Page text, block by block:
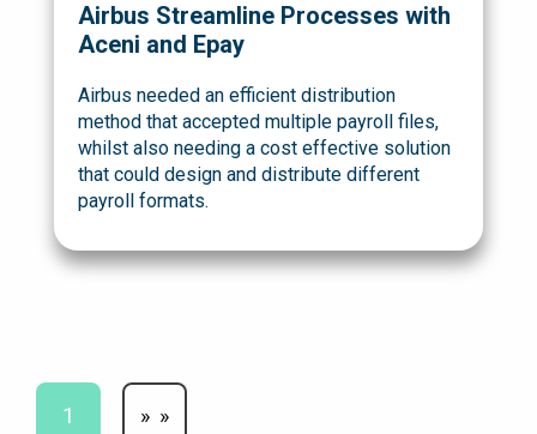
Airbus Streamline Processes with
Aceni and Epay
Airbus needed an efficient distribution
method that accepted multiple payroll files,
whilst also needing a cost effective solution
that could design and distribute different
payroll formats.
1 »